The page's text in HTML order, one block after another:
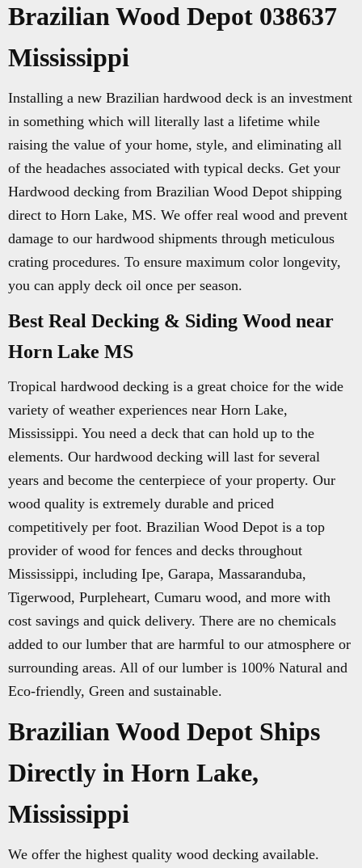
Brazilian Wood Depot 038637
Mississippi
Installing a new Brazilian hardwood deck is an investment
in something which will literally last a lifetime while
raising the value of your home, style, and eliminating all
of the headaches associated with typical decks. Get your
Hardwood decking from Brazilian Wood Depot shipping
direct to Horn Lake, MS. We offer real wood and prevent
damage to our hardwood shipments through meticulous
crating procedures. To ensure maximum color longevity,
you can apply deck oil once per season.
Best Real Decking & Siding Wood near
Horn Lake MS
Tropical hardwood decking is a great choice for the wide
variety of weather experiences near Horn Lake,
Mississippi. You need a deck that can hold up to the
elements. Our hardwood decking will last for several
years and become the centerpiece of your property. Our
wood quality is extremely durable and priced
competitively per foot. Brazilian Wood Depot is a top
provider of wood for fences and decks throughout
Mississippi, including Ipe, Garapa, Massaranduba,
Tigerwood, Purpleheart, Cumaru wood, and more with
cost savings and quick delivery. There are no chemicals
added to our lumber that are harmful to our atmosphere or
surrounding areas. All of our lumber is 100% Natural and
Eco-friendly, Green and sustainable.
Brazilian Wood Depot Ships
Directly in Horn Lake,
Mississippi
We offer the highest quality wood decking available.